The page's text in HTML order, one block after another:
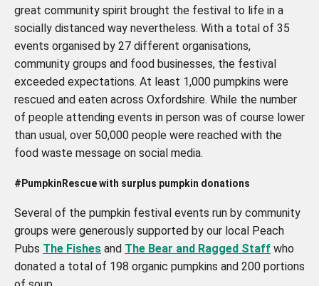
great community spirit brought the festival to life in a
socially distanced way nevertheless. With a total of 35
events organised by 27 different organisations,
community groups and food businesses, the festival
exceeded expectations. At least 1,000 pumpkins were
rescued and eaten across Oxfordshire. While the number
of people attending events in person was of course lower
than usual, over 50,000 people were reached with the
food waste message on social media.
#PumpkinRescue with surplus pumpkin donations
Several of the pumpkin festival events run by community
groups were generously supported by our local Peach
Pubs The Fishes and The Bear and Ragged Staff who
donated a total of 198 organic pumpkins and 200 portions